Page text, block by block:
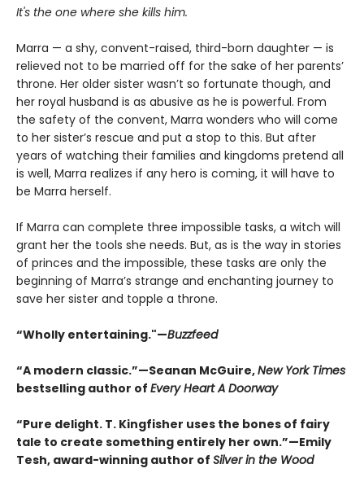
It's the one where she kills him.
Marra — a shy, convent-raised, third-born daughter — is
relieved not to be married off for the sake of her parents’
throne. Her older sister wasn’t so fortunate though, and
her royal husband is as abusive as he is powerful. From
the safety of the convent, Marra wonders who will come
to her sister’s rescue and put a stop to this. But after
years of watching their families and kingdoms pretend all
is well, Marra realizes if any hero is coming, it will have to
be Marra herself.
If Marra can complete three impossible tasks, a witch will
grant her the tools she needs. But, as is the way in stories
of princes and the impossible, these tasks are only the
beginning of Marra’s strange and enchanting journey to
save her sister and topple a throne.
“Wholly entertaining."—Buzzfeed
“A modern classic.”—Seanan McGuire,New York Times
bestselling author of Every Heart A Doorway
“Pure delight. T. Kingfisher uses the bones of fairy
tale to create something entirely her own.”—Emily
Tesh, award-winning author of Silver in the Wood